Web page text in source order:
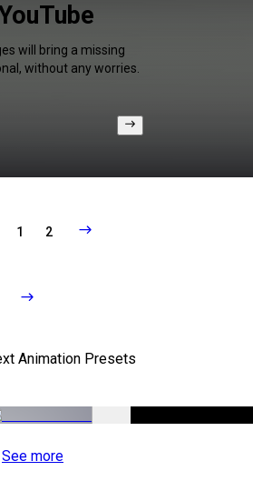
will bring a missing
without any worries.
1 2
Animation Presets
See more